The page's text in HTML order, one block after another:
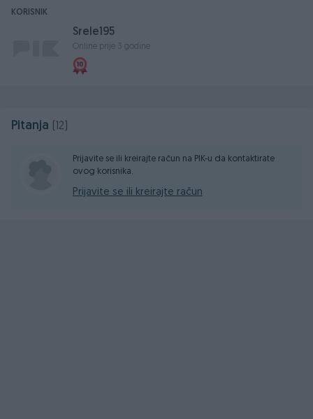
KORISNIK
Srele195
Online prije 3 godine
Pitanja (12)
Prijavite se ili kreirajte račun na PIK-u da kontaktirate
ovog korisnika.
Prijavite se ili kreirajte račun